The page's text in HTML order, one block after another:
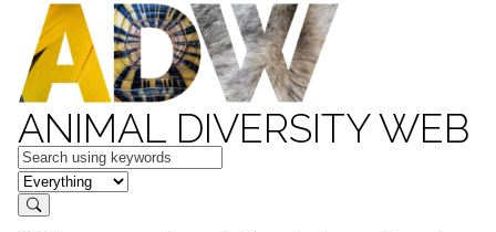
ANIMAL DIVERSITY WEB
Keywords
in feature
Search